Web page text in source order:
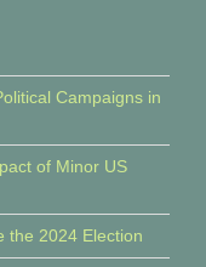
Campaigns in
of Minor US
the 2024 Election